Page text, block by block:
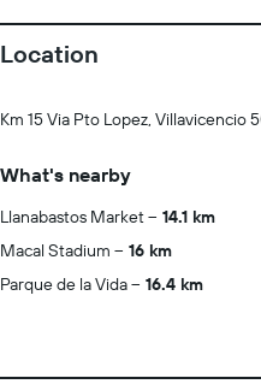
Location
Km 15 Via Pto Lopez, Villavicencio
What's nearby
Llanabastos Market
14.1 km
Macal Stadium
16 km
Parque de la Vida
16.4 km